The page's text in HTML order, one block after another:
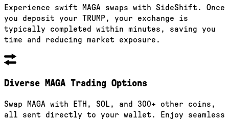
Experience swift MAGA swaps with SideShift. Once
you deposit your TRUMP, your exchange is
typically completed within minutes, saving you
time and reducing market exposure.
Diverse MAGA Trading Options
Swap MAGA with ETH, SOL, and 300+ other coins,
all sent directly to your wallet. Enjoy seamless